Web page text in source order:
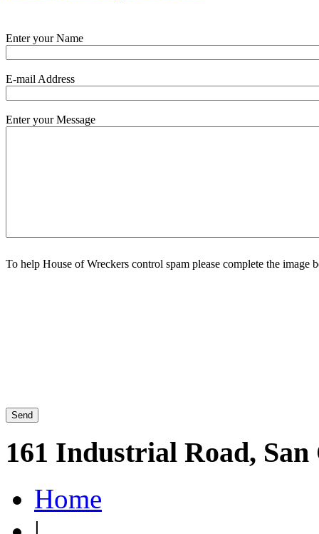
Enter your Name
E-mail Address
Enter your Message
To help House of Wreckers control spam please complete the
161 Industrial Road,
Home